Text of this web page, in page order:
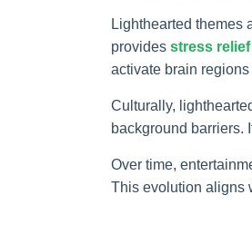
Lighthearted themes
provides stress relief
activate brain
Culturally,
background barriers.
Over time,
This evolution aligns